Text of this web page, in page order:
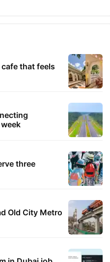
that feels
three
Old City Metro